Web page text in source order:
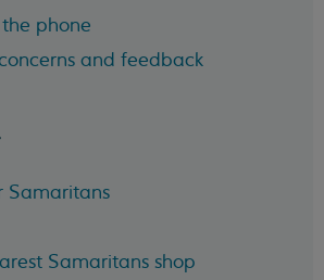
phone
and feedback
Samaritans
Samaritans shop